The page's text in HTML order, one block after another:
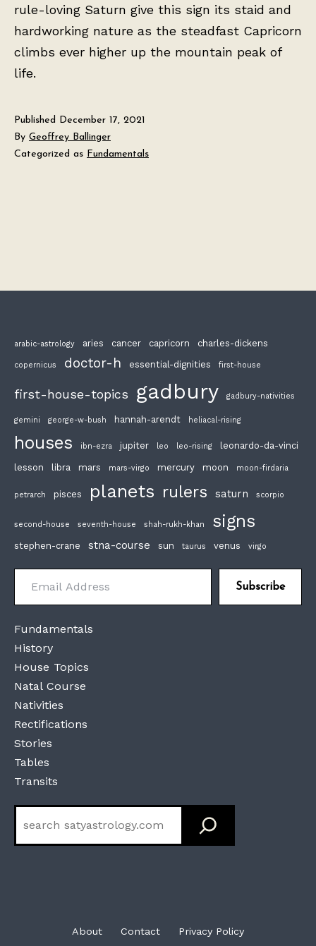
rule-loving Saturn give this sign its staid and
hardworking nature as the steadfast Capricorn
climbs ever higher up the mountain peak of
life.
Published
December 17, 2021
By Geoffrey Ballinger
Categorized as Fundamentals
arabic-astrology aries cancer capricorn charles-dickens
copernicus doctor-h essential-dignities first-house
first-house-topics gadbury gadbury-nativities
gemini george-w-bush hannah-arendt heliacal-rising
houses ibn-ezra jupiter leo leo-rising leonardo-da-vinci
lesson libra mars mars-virgo mercury moon moon-firdaria
petrarch pisces planets rulers saturn scorpio
second-house seventh-house shah-rukh-khan signs
stephen-crane stna-course sun taurus venus virgo
Email Address
Subscribe
Fundamentals
History
House Topics
Natal Course
Nativities
Rectifications
Stories
Tables
Transits
About Contact Privacy Policy